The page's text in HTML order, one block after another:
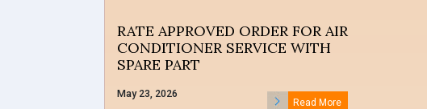
RATE APPROVED ORDER FOR AIR
CONDITIONER SERVICE WITH
SPARE PART
May 23, 2026
Read More